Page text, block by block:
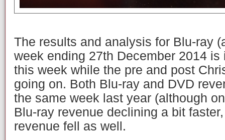
The results and analysis for Blu-ray
week ending 27th December 2014
this week while the pre and post
going on. Both Blu-ray and DVD
the same week last year (although
Blu-ray revenue declining a bit
revenue fell as well.